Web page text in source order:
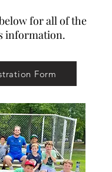
for all of the
information.
Form